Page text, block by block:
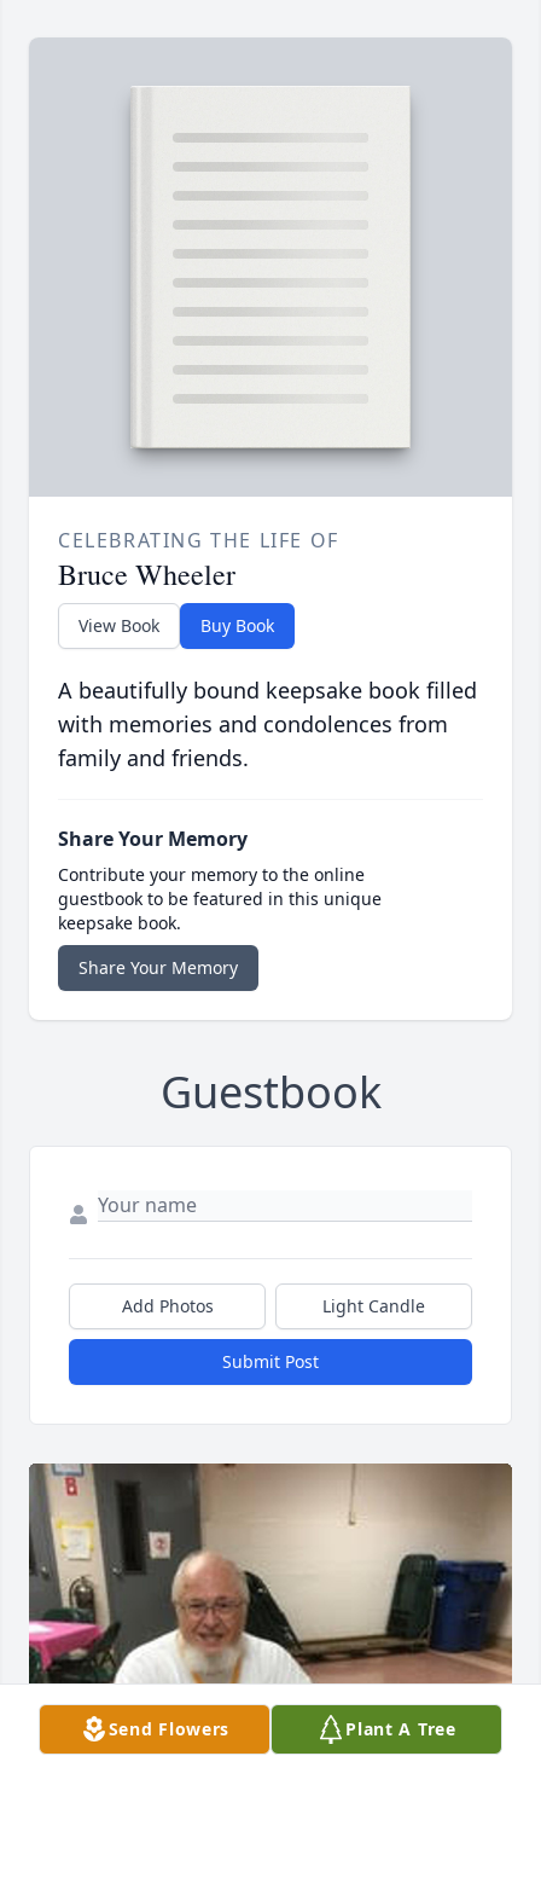
CELEBRATING THE LIFE OF
Bruce Wheeler
View Book Buy Book
A beautifully bound keepsake book filled
with memories and condolences from
family and friends.
Share Your Memory
Contribute your memory to the online
guestbook to be featured in this unique
keepsake book.
Share Your Memory
Guestbook
Add Photos Light Candle
Submit Post
Send Flowers Plant A Tree